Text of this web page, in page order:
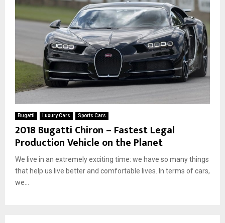
Bugatti Luxury Cars Sports Cars
2018 Bugatti Chiron – Fastest Legal
Production Vehicle on the Planet
We live in an extremely exciting time: we have so many things
that help us live better and comfortable lives. In terms of cars,
we...